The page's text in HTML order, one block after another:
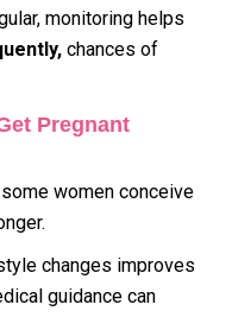
monitoring helps
chances of
Pregnant
some women conceive
changes improves
guidance can